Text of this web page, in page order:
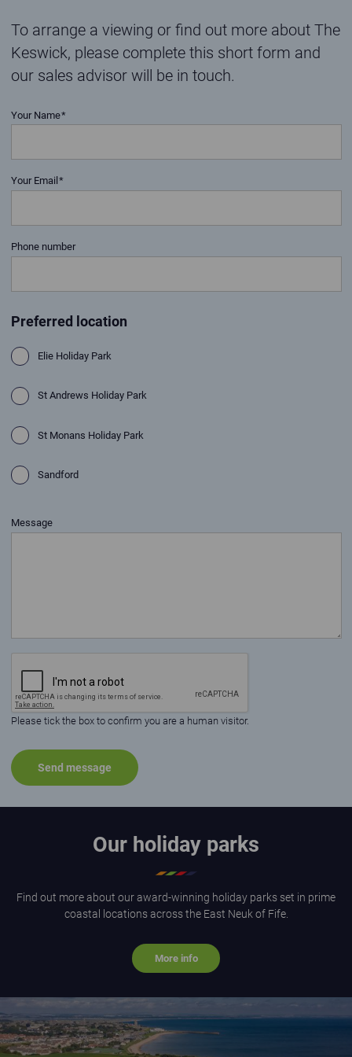
To arrange a viewing or find out more about The
Keswick, please complete this short form and
our sales advisor will be in touch.
Your Name
Your Email
Phone number
Preferred location
Elie Holiday Park
St Andrews Holiday Park
St Monans Holiday Park
Sandford
Message
Please tick the box to confirm you are a human visitor.
Our holiday parks
Find out more about our award-winning holiday parks set in prime
coastal locations across the East Neuk of Fife.
More info
Aerial view of St Andrews Holiday Park on a sunny day